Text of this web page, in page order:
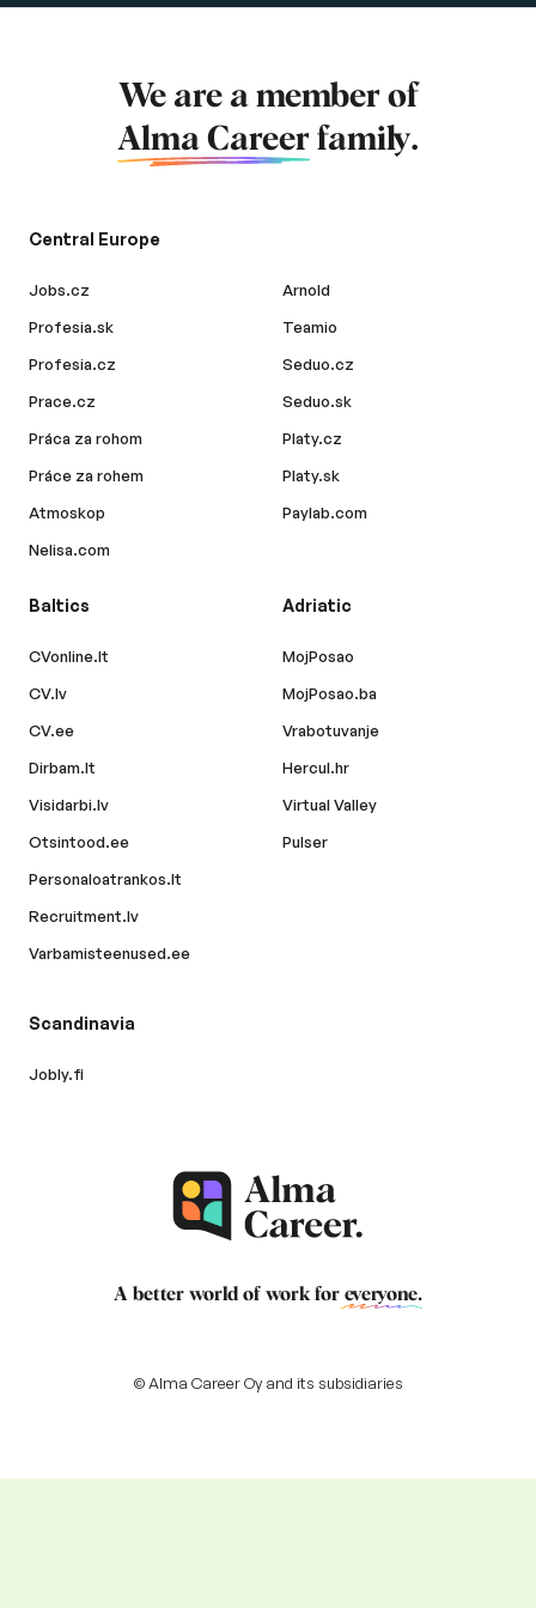
We are a member of
Alma Career family.
Central Europe
Jobs.cz
Profesia.sk
Profesia.cz
Prace.cz
Práca za rohom
Práce za rohem
Atmoskop
Nelisa.com
Arnold
Teamio
Seduo.cz
Seduo.sk
Platy.cz
Platy.sk
Paylab.com
Baltics
CVonline.lt
CV.lv
CV.ee
Dirbam.lt
Visidarbi.lv
Otsintood.ee
Personaloatrankos.lt
Recruitment.lv
Varbamisteenused.ee
Adriatic
MojPosao
MojPosao.ba
Vrabotuvanje
Hercul.hr
Virtual Valley
Pulser
Scandinavia
Jobly.fi
A better world of work for everyone.
© Alma Career Oy and its subsidiaries